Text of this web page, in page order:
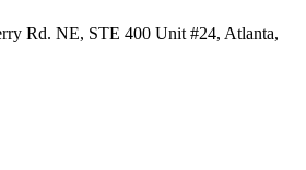
Rd. NE, STE 400 Unit #24, Atlanta,